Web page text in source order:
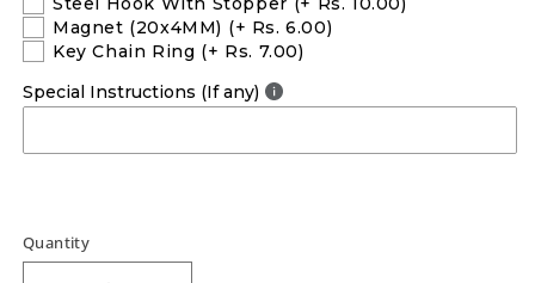
Magnet (20x4MM) (+ Rs. 6.00)
Key Chain Ring (+ Rs. 7.00)
Special Instructions (If any)
Quantity